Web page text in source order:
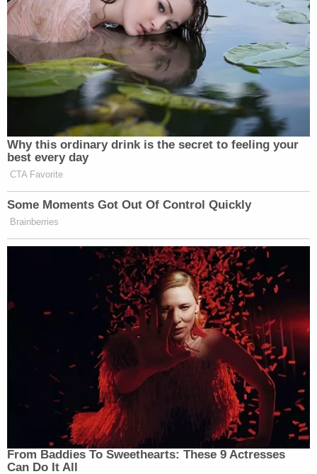
Renowned First Amendment lawyer Floyd Abrams
told Law&Crime that Judge Kaplan's ruling appears
to be a significant obstacle for Trump's defamation
action.
"In light of Judge Kaplan's public determination in a
Court document that the jury determination in the
case before him was one that amounted to a
finding of rape by Donald Trump, I think the
statement that he was 'found liable for rape' is
legally defensible, if somewhat imprecise," Abrams
said.
The Trump lawsuit against ABC and
Stephanopoulos alleges two counts, one for
defamation per se and the other defamation per
quod
. He seeks a jury trial, damages, and costs.
Meanwhile, Trump's Carrollappeal continues.
Read the lawsuithere